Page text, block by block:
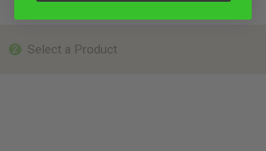
2 Select a Product